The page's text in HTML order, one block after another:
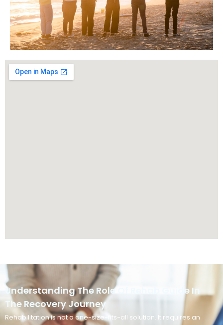
Understanding The Role Of Rehab Guide In
The Recovery Journey
Rehabilitation is not a one-size-fits-all solution. It requires an